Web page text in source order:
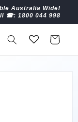
Australia Wide!
☎︎: 1800 044 998
Cart